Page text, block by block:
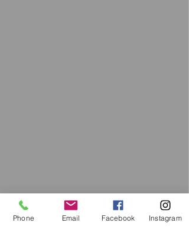
Phone Email Facebook Instagram